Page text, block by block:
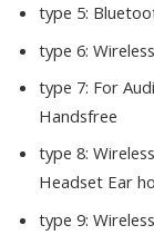
type 5:
type 6:
type 7: For
Handsfree
type 8:
Headset Ear
type 9: